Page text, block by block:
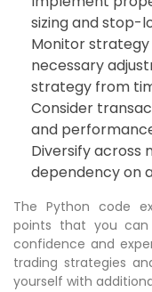
sizing and stop-
Monitor
necessary
strategy from
Consider
and
Diversify across
dependency on
The Python code
points that you
confidence and
trading strategies
yourself with